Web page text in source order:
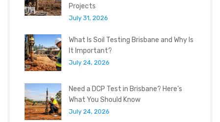
Projects
July 31, 2026
What Is Soil Testing Brisbane and Why Is
It Important?
July 24, 2026
Need a DCP Test in Brisbane? Here’s
What You Should Know
July 24, 2026